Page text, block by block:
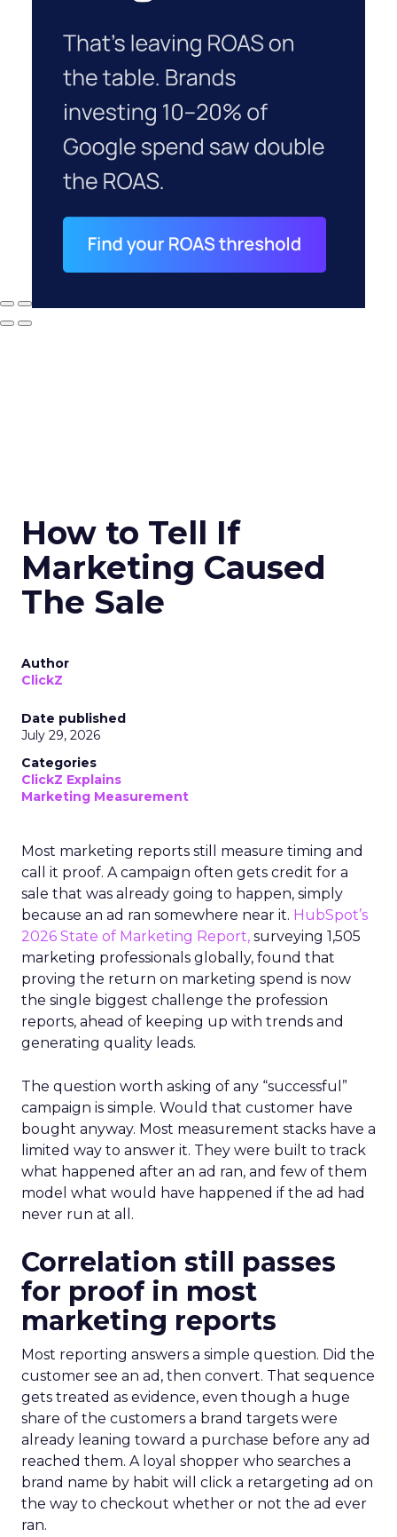
How to Tell If
Marketing Caused
The Sale
Author
ClickZ
Date published
July 29, 2026
Categories
ClickZ Explains
Marketing Measurement
Most marketing reports still measure timing and
call it proof. A campaign often gets credit for a
sale that was already going to happen, simply
because an ad ran somewhere near it. HubSpot’s
2026 State of Marketing Report, surveying 1,505
marketing professionals globally, found that
proving the return on marketing spend is now
the single biggest challenge the profession
reports, ahead of keeping up with trends and
generating quality leads.
The question worth asking of any “successful”
campaign is simple. Would that customer have
bought anyway. Most measurement stacks have a
limited way to answer it. They were built to track
what happened after an ad ran, and few of them
model what would have happened if the ad had
never run at all.
Correlation still passes
for proof in most
marketing reports
Most reporting answers a simple question. Did the
customer see an ad, then convert. That sequence
gets treated as evidence, even though a huge
share of the customers a brand targets were
already leaning toward a purchase before any ad
reached them. A loyal shopper who searches a
brand name by habit will click a retargeting ad on
the way to checkout whether or not the ad ever
ran.